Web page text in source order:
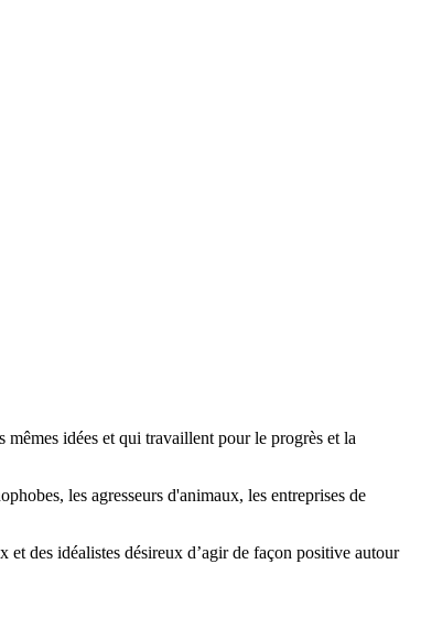
idées et qui travaillent pour le progrès et la
les agresseurs d'animaux, les entreprises de
et des idéalistes désireux d’agir de façon positive autour